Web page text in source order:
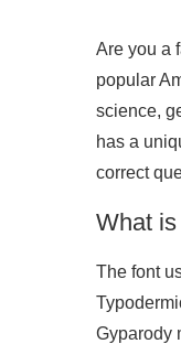
Are you a
popular
science,
has a
correct
What
The font
Gyparody